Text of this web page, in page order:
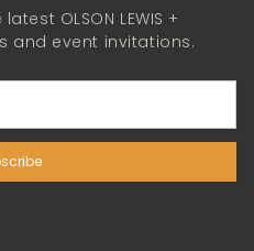
OLSON LEWIS +
and event invitations.